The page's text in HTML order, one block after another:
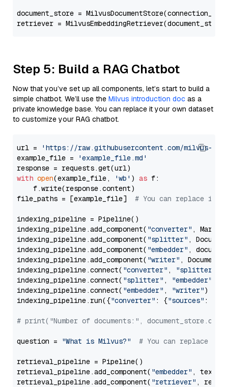
document_store =
retriever =
Step 5: Build a RAG Chatbot
Now that you’ve set up all components, let’s start to build a
simple chatbot. We’ll use the Milvus introduction doc as a
private knowledge base. You can replace it your own dataset
to customize your RAG chatbot.
url =
'https://raw.githubusercontent.com/milvus-
example_file =
'example_file.md'
with open(example_file, 'wb' ) as f:
    f.write(response.content)
file_paths = [example_file] # You can replace it
indexing_pipeline = Pipeline()
indexing_pipeline.add_component( "converter" ,
indexing_pipeline.add_component( "splitter" ,
indexing_pipeline.add_component( "embedder" ,
indexing_pipeline.add_component( "writer" ,
indexing_pipeline.connect( "converter" , "splitter"
indexing_pipeline.connect( "splitter" , "embedder"
indexing_pipeline.connect( "embedder" , "writer")
indexing_pipeline.run({"converter" : {"sources" :
# print("Number of documents:",
question = "What is Milvus?" # You can replace it
retrieval_pipeline = Pipeline()
retrieval_pipeline.add_component( "embedder" ,
retrieval_pipeline.add_component( "retriever" ,